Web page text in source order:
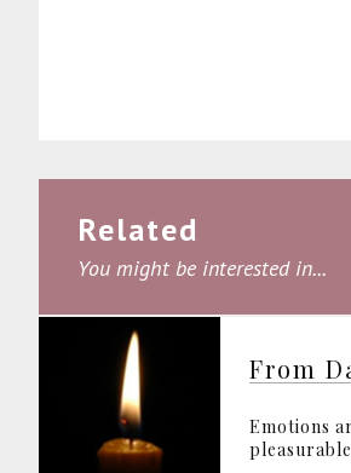
Related
You might be interested in...
Emotions